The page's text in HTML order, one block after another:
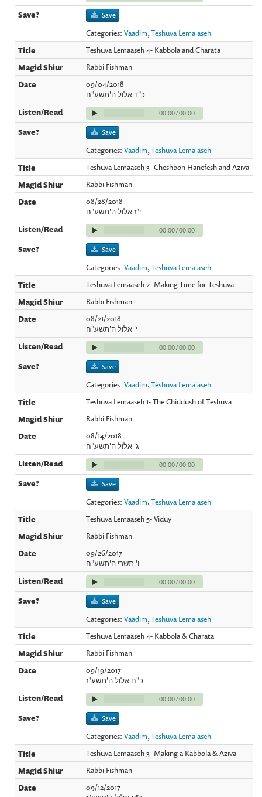
Save
Categories:Vaadim,Teshuva Lema'aseh
Teshuva Lemaaseh 4- Kabbola and Charata
Rabbi Fishman
09/04/2018
כ"ד אלול ה'תשע"ח
00:00/00:00
Save
Categories:Vaadim,Teshuva Lema'aseh
Teshuva Lemaaseh 3- Cheshbon Hanefesh and Aziva
Rabbi Fishman
08/28/2018
י"ז אלול ה'תשע"ח
00:00/00:00
Save
Categories:Vaadim,Teshuva Lema'aseh
Teshuva Lemaaseh 2- Making Time for Teshuva
Rabbi Fishman
08/21/2018
י' אלול ה'תשע"ח
00:00/00:00
Save
Categories:Vaadim,Teshuva Lema'aseh
Teshuva Lemaaseh 1- The Chiddush of Teshuva
Rabbi Fishman
08/14/2018
ג' אלול ה'תשע"ח
00:00/00:00
Save
Categories:Vaadim,Teshuva Lema'aseh
Teshuva Lemaaseh 5- Viduy
Rabbi Fishman
09/26/2017
ו' תשרי ה'תשע"ח
00:00/00:00
Save
Categories:Vaadim,Teshuva Lema'aseh
Teshuva Lemaaseh 4- Kabbola & Charata
Rabbi Fishman
09/19/2017
כ"ח אלול ה'תשע"ז
00:00/00:00
Save
Categories:Vaadim,Teshuva Lema'aseh
Teshuva Lemaaseh 3- Making a Kabbola & Aziva
Rabbi Fishman
09/12/2017